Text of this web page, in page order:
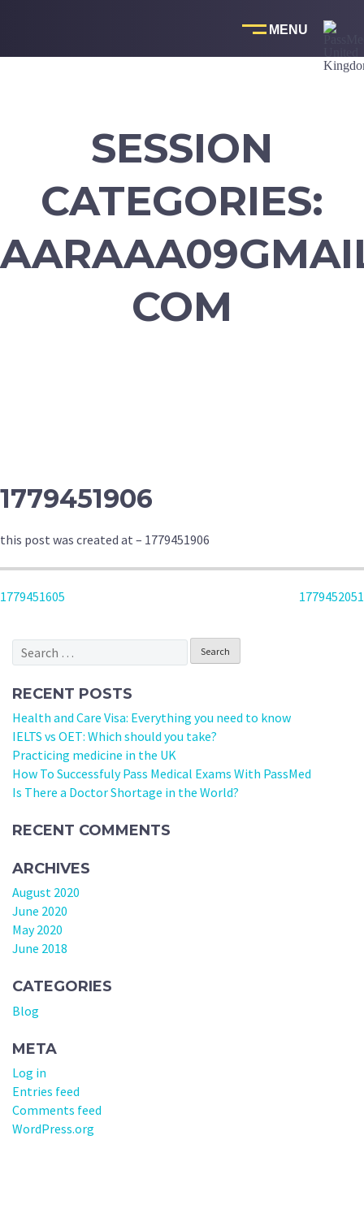
SESSION
CATEGORIES:
COM
1779451906
this post was created at – 1779451906
POST
NAVIGATION
1779451605 1779452051
Search
for:
RECENT POSTS
Health and Care Visa: Everything you need to know
IELTS vs OET: Which should you take?
Practicing medicine in the UK
How To Successfuly Pass Medical Exams With PassMed
Is There a Doctor Shortage in the World?
RECENT COMMENTS
ARCHIVES
August 2020
June 2020
May 2020
June 2018
CATEGORIES
Blog
META
Log in
Entries feed
Comments feed
WordPress.org